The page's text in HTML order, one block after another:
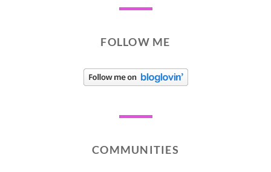
FOLLOW ME
COMMUNITIES